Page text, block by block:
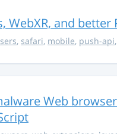
WebXR, and
, safari, mobile, push-api,
Web